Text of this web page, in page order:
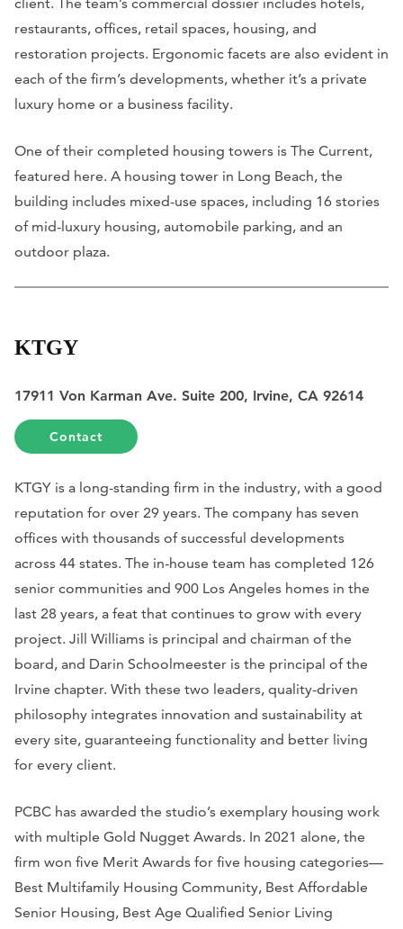
restaurants, offices, retail spaces, housing, and
restoration projects. Ergonomic facets are also evident in
each of the firm’s developments, whether it’s a private
luxury home or a business facility.
One of their completed housing towers is The Current,
featured here. A housing tower in Long Beach, the
building includes mixed-use spaces, including 16 stories
of mid-luxury housing, automobile parking, and an
outdoor plaza.
KTGY
17911 Von Karman Ave. Suite 200, Irvine, CA 92614
Contact
KTGY is a long-standing firm in the industry, with a good
reputation for over 29 years. The company has seven
offices with thousands of successful developments
across 44 states. The in-house team has completed 126
senior communities and 900 Los Angeles homes in the
last 28 years, a feat that continues to grow with every
project. Jill Williams is principal and chairman of the
board, and Darin Schoolmeester is the principal of the
Irvine chapter. With these two leaders, quality-driven
philosophy integrates innovation and sustainability at
every site, guaranteeing functionality and better living
for every client.
PCBC has awarded the studio’s exemplary housing work
with multiple Gold Nugget Awards. In 2021 alone, the
firm won five Merit Awards for five housing categories—
Best Multifamily Housing Community, Best Affordable
Senior Housing, Best Age Qualified Senior Living